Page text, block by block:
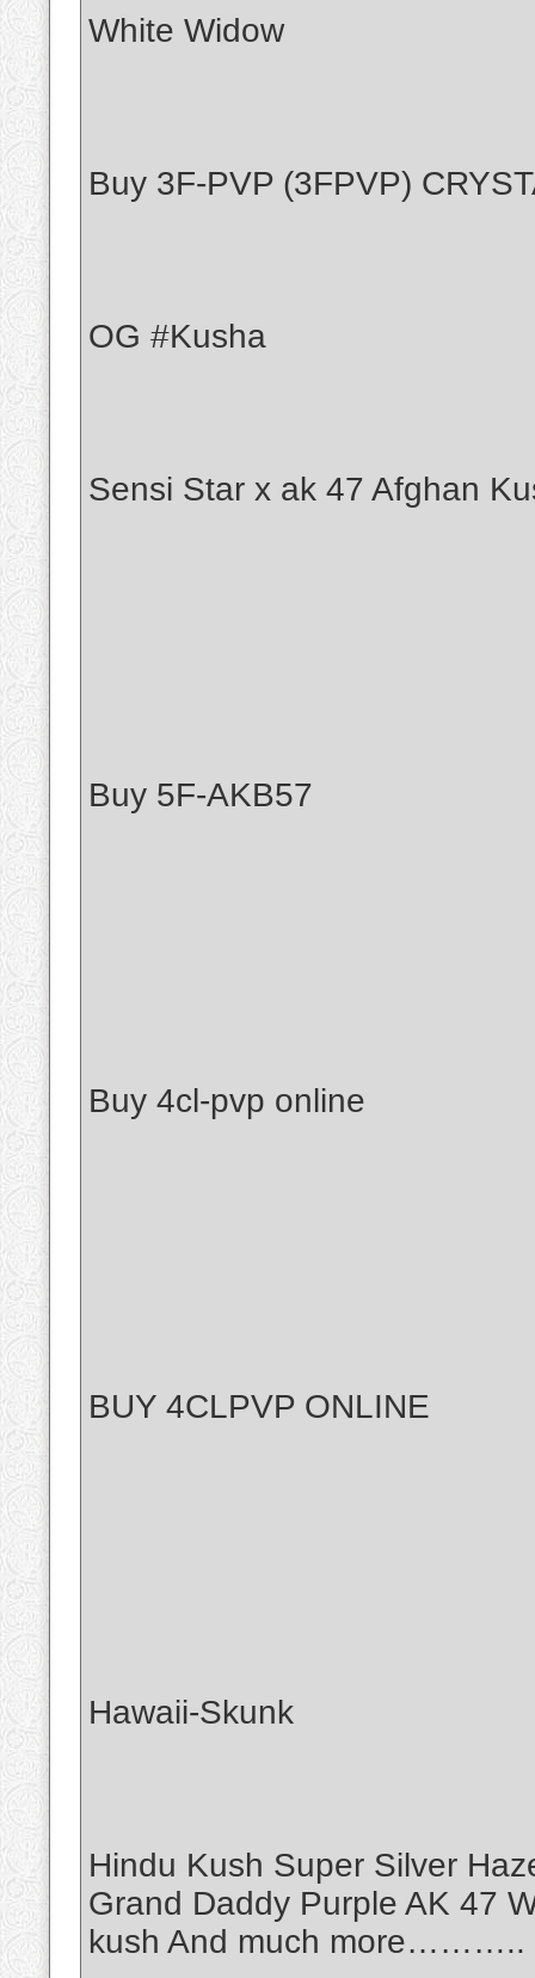
White Widow
Buy 3F-PVP (3FPVP)
OG #Kusha
Sensi Star x ak 47 Afghan
Buy 5F-AKB57
Buy 4cl-pvp online
BUY 4CLPVP ONLINE
Hawaii-Skunk
Hindu Kush Super Silver
Grand Daddy Purple AK 47
kush And much more………..